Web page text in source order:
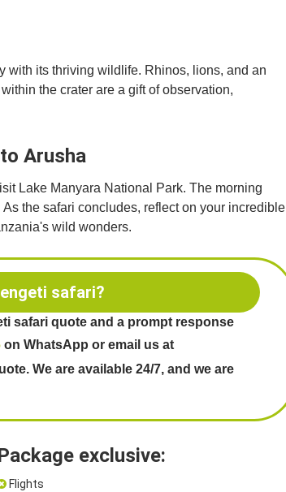
with its thriving wildlife. Rhinos, lions, and an
the crater are a gift of observation,
Arusha
Lake Manyara National Park. The morning
the safari concludes, reflect on your incredible
wild wonders.
safari?
safari quote and a prompt response
on WhatsApp or email us at
We are available 24/7, and we are
exclusive:
Flights